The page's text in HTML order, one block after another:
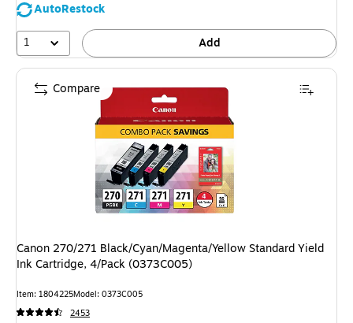
AutoRestock
1
Add
Canon 270/271 Black/Cyan/Magenta/Yellow Standard Yield
Ink Cartridge, 4/Pack (0373C005)
Item: 1804225Model: 0373C005
2453
Compare